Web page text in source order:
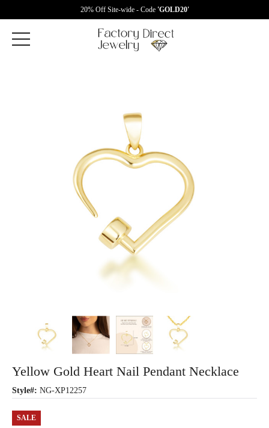
20% Off Site-wide - Code 'GOLD20'
Yellow Gold Heart Nail Pendant Necklace
Style#: NG-XP12257
SALE